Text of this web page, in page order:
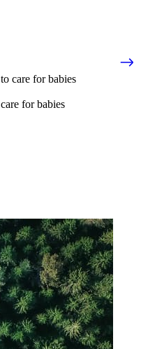
for babies